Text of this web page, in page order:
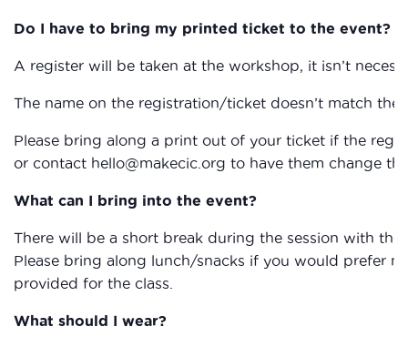
Do I have to bring my printed ticket to the event?
A register will be taken at the workshop, it isn’t
The name on the registration/ticket doesn’t match the
Please bring along a print out of your ticket if the
or contact hello@makecic.org to have them change
What can I bring into the event?
There will be a short break during the session with
Please bring along lunch/snacks if you would prefer
provided for the class.
What should I wear?